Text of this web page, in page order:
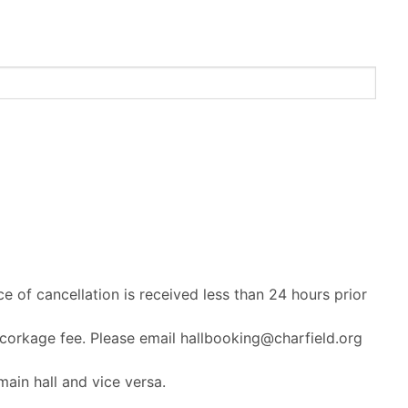
of cancellation is received less than 24 hours prior
fee. Please email hallbooking@charfield.org
hall and vice versa.